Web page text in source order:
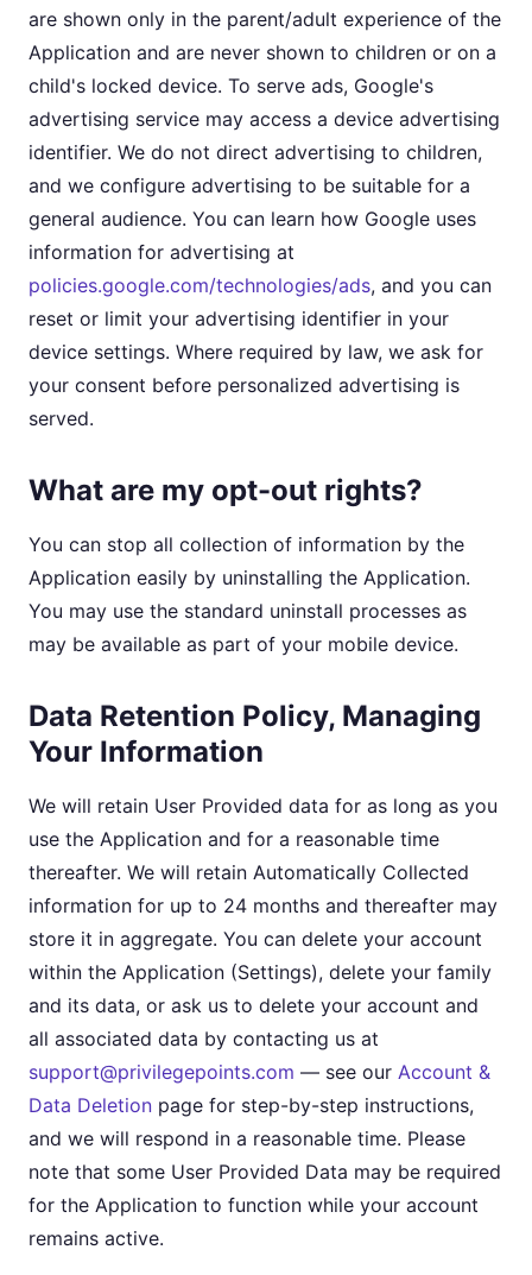
are shown only in the parent/adult experience of the
Application and are never shown to children or on a
child's locked device. To serve ads, Google's
advertising service may access a device advertising
identifier. We do not direct advertising to children,
and we configure advertising to be suitable for a
general audience. You can learn how Google uses
information for advertising at
policies.google.com/technologies/ads, and you can
reset or limit your advertising identifier in your
device settings. Where required by law, we ask for
your consent before personalized advertising is
served.
What are my opt-out rights?
You can stop all collection of information by the
Application easily by uninstalling the Application.
You may use the standard uninstall processes as
may be available as part of your mobile device.
Data Retention Policy, Managing
Your Information
We will retain User Provided data for as long as you
use the Application and for a reasonable time
thereafter. We will retain Automatically Collected
information for up to 24 months and thereafter may
store it in aggregate. You can delete your account
within the Application (Settings), delete your family
and its data, or ask us to delete your account and
all associated data by contacting us at
support@privilegepoints.com — see our Account &
Data Deletion page for step-by-step instructions,
and we will respond in a reasonable time. Please
note that some User Provided Data may be required
for the Application to function while your account
remains active.